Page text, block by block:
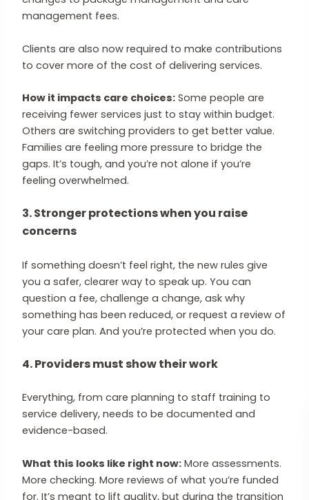
management fees.
Clients are also now required to make contributions
to cover more of the cost of delivering services.
How it impacts care choices: Some people are
receiving fewer services just to stay within budget.
Others are switching providers to get better value.
Families are feeling more pressure to bridge the
gaps. It’s tough, and you’re not alone if you’re
feeling overwhelmed.
3. Stronger protections when you raise
concerns
If something doesn’t feel right, the new rules give
you a safer, clearer way to speak up. You can
question a fee, challenge a change, ask why
something has been reduced, or request a review of
your care plan. And you’re protected when you do.
4. Providers must show their work
Everything, from care planning to staff training to
service delivery, needs to be documented and
evidence-based.
What this looks like right now: More assessments.
More checking. More reviews of what you’re funded
for. It’s meant to lift quality, but during the transition